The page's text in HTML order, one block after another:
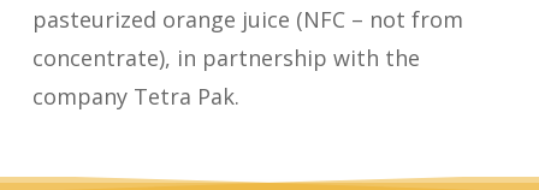
pasteurized orange juice (NFC – not from
concentrate), in partnership with the
company Tetra Pak.